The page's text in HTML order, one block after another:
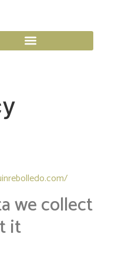
we collect
it